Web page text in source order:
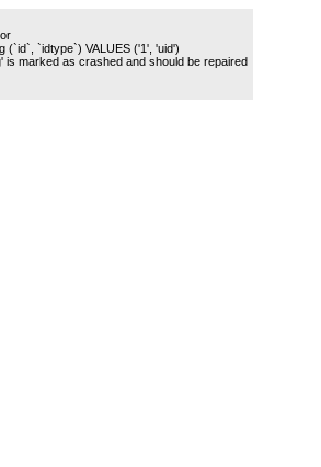
(`id`, `idtype`) VALUES ('1', 'uid')
is marked as crashed and should be repaired